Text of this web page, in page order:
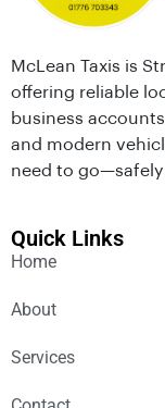
McLean Taxis is
offering reliable
business
and modern
need to
Quick Links
Home
About
Services